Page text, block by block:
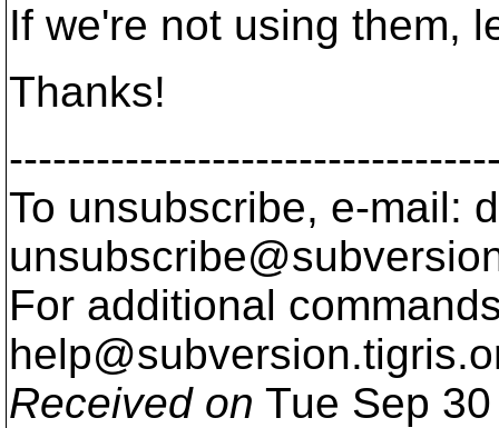
If we're not using them,
Thanks!
To unsubscribe, e-mail:
For additional
help@subversion.
Received on Tue Sep